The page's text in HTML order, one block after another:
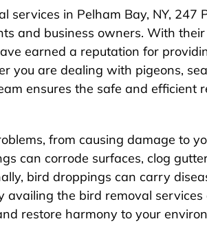
services in Pelham Bay, NY, 247
and business owners. With
earned a reputation for
you are dealing with pigeons,
ensures the safe and efficient
from causing damage to
can corrode surfaces, clog
bird droppings can carry
the bird removal services
restore harmony to your